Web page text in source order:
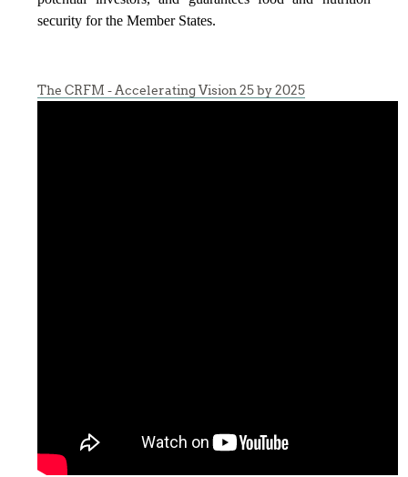
security for the Member States.
The CRFM - Accelerating Vision 25 by 2025